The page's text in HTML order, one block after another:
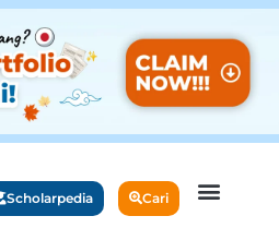
Scholarpedia Cari